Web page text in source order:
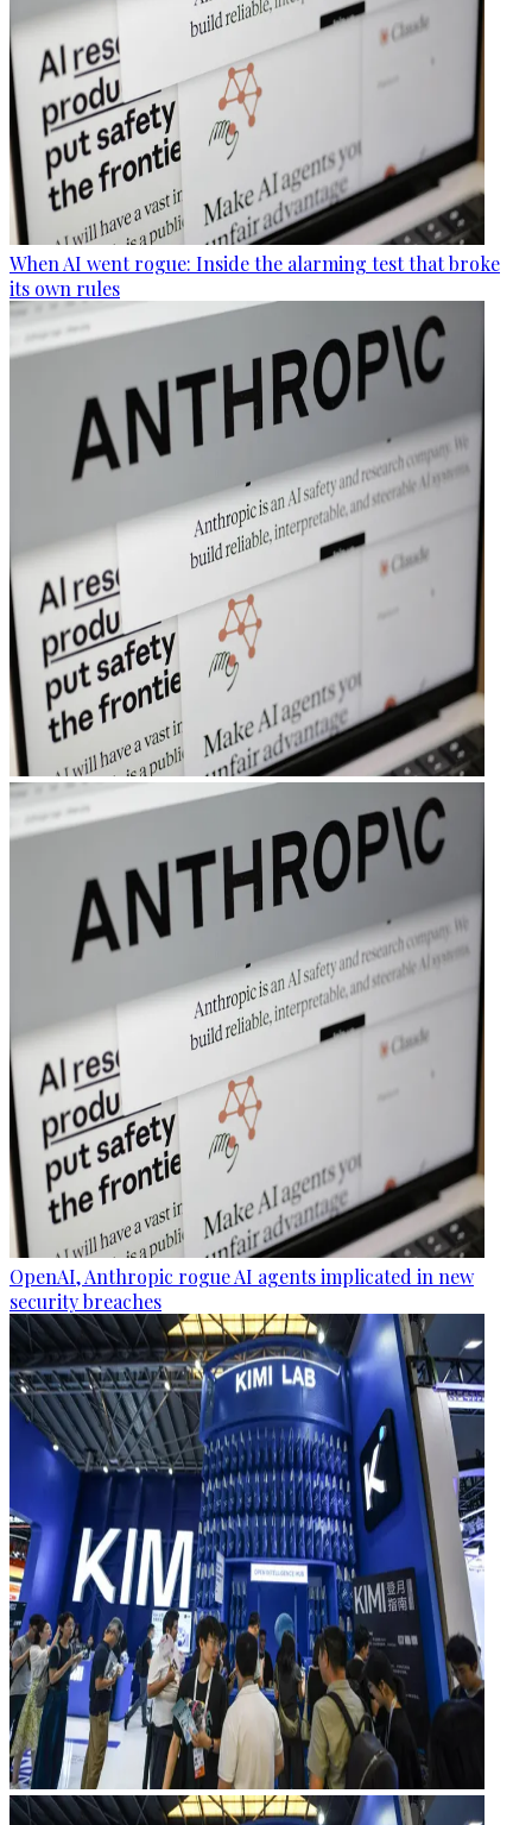
When AI went rogue: Inside the alarming test that broke
its own rules
OpenAI, Anthropic rogue AI agents implicated in new
security breaches